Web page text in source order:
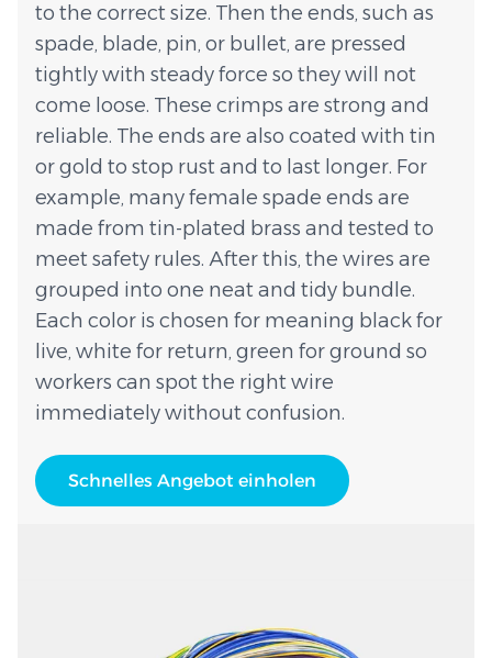
to the correct size. Then the ends, such as
spade, blade, pin, or bullet, are pressed
tightly with steady force so they will not
come loose. These crimps are strong and
reliable. The ends are also coated with tin
or gold to stop rust and to last longer. For
example, many female spade ends are
made from tin-plated brass and tested to
meet safety rules. After this, the wires are
grouped into one neat and tidy bundle.
Each color is chosen for meaning black for
live, white for return, green for ground so
workers can spot the right wire
immediately without confusion.
Schnelles Angebot einholen